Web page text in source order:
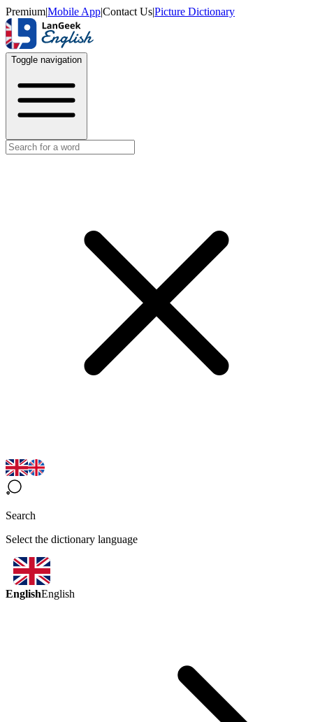
Premium|Mobile App|Contact Us|Picture Dictionary
Toggle navigation
Search
Select the dictionary language
EnglishEnglish